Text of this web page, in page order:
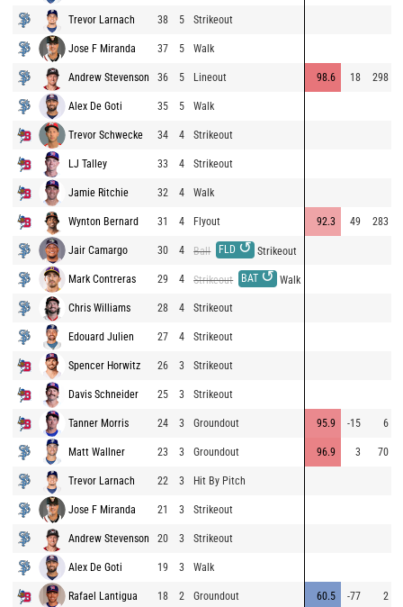
Trevor Larnach 38 5 Strikeout
Jose F Miranda 37 5 Walk
Andrew Stevenson 36 5 Lineout 98.6 18 298
Alex De Goti 35 5 Walk
Trevor Schwecke 34 4 Strikeout
LJ Talley 33 4 Strikeout
Jamie Ritchie 32 4 Walk
Wynton Bernard 31 4 Flyout 92.3 49 283
Jair Camargo 30 4 Ball FLD ↺ Strikeout
Mark Contreras 29 4 Strikeout BAT ↺ Walk
Chris Williams 28 4 Strikeout
Edouard Julien 27 4 Strikeout
Spencer Horwitz 26 3 Strikeout
Davis Schneider 25 3 Strikeout
Tanner Morris 24 3 Groundout 95.9 -15 6
Matt Wallner 23 3 Groundout 96.9 3 70
Trevor Larnach 22 3 Hit By Pitch
Jose F Miranda 21 3 Strikeout
Andrew Stevenson 20 3 Strikeout
Alex De Goti 19 3 Walk
Rafael Lantigua 18 2 Groundout 60.5 -77 2